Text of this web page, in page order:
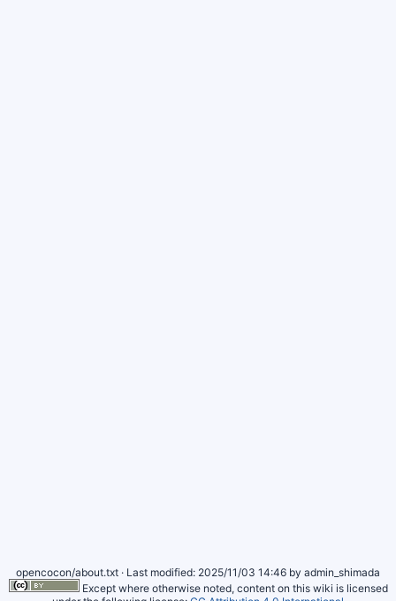
opencocon/about.txt · Last modified: 2025/11/03 14:46 by admin_shimada
Except where otherwise noted, content on this wiki is licensed